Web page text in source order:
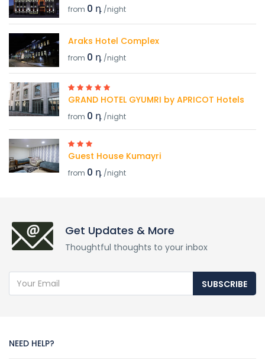
from 0 դ /night
Araks Hotel Complex
from 0 դ /night
GRAND HOTEL GYUMRI by APRICOT Hotels
from 0 դ /night
Guest House Kumayri
from 0 դ /night
Get Updates & More
Thoughtful thoughts to your inbox
SUBSCRIBE
NEED HELP?